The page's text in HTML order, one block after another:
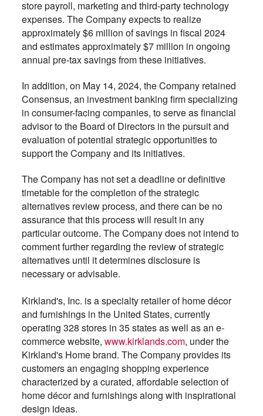
store payroll, marketing and third-party technology
expenses. The Company expects to realize
approximately $6 million of savings in fiscal 2024
and estimates approximately $7 million in ongoing
annual pre-tax savings from these initiatives.
In addition, on May 14, 2024, the Company retained
Consensus, an investment banking firm specializing
in consumer-facing companies, to serve as financial
advisor to the Board of Directors in the pursuit and
evaluation of potential strategic opportunities to
support the Company and its initiatives.
The Company has not set a deadline or definitive
timetable for the completion of the strategic
alternatives review process, and there can be no
assurance that this process will result in any
particular outcome. The Company does not intend to
comment further regarding the review of strategic
alternatives until it determines disclosure is
necessary or advisable.
Kirkland's, Inc. is a specialty retailer of home décor
and furnishings in the United States, currently
operating 328 stores in 35 states as well as an e-
commerce website, www.kirklands.com, under the
Kirkland's Home brand. The Company provides its
customers an engaging shopping experience
characterized by a curated, affordable selection of
home décor and furnishings along with inspirational
design ideas.